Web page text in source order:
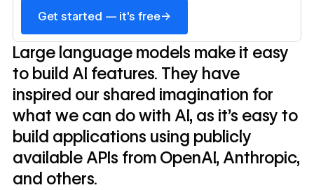
Get started — it's free→
Large language models make it easy
to build AI features. They have
inspired our shared imagination for
what we can do with AI, as it’s easy to
build applications using publicly
available APIs from OpenAI, Anthropic,
and others.